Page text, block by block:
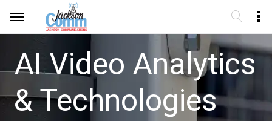
AI Video Analytics
& Technologies